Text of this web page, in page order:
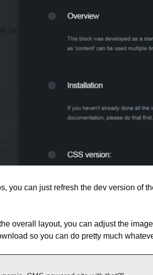
you can just refresh the dev version of
overall layout, you can adjust the
so you can do pretty much